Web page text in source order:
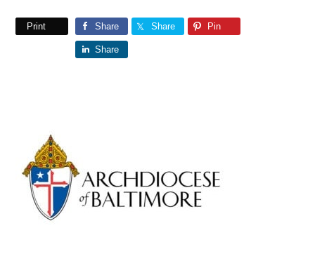
Print Share Share Pin
Share
Primary
Sidebar